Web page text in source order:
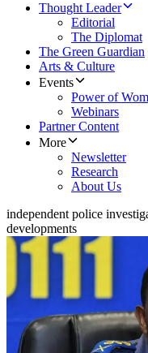
Thought Leader
Editorial
The Diplomat
The Green Guardian
Arts & Culture
Events
Power of
Webinars
Partner Content
More
Newsletter
Research
About Us
independent police
developments